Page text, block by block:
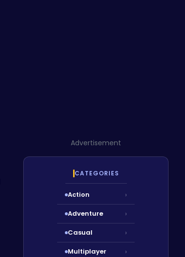
Advertisement
CATEGORIES
Action ›
Adventure ›
Casual ›
Multiplayer ›